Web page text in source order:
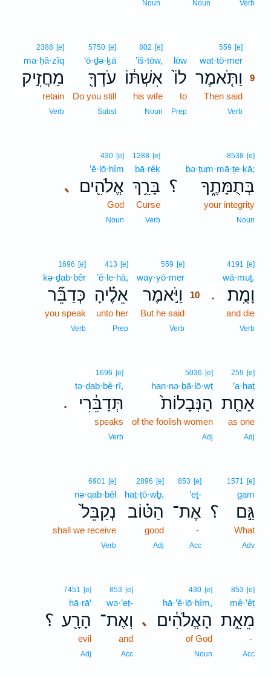
Verb
Noun
Noun
559 [e]
wat·tō·mer
וַתֹּ֤אמֶר
9
Then said
Verb
lōw
לוֹ֙
to
Prep
802 [e]
’iš·tōw,
אִשְׁתּ֔וֹ
his wife
Noun
5750 [e]
‘ō·ḏə·ḵā
עֹדְךָ֖
Do you still
Subst
2388 [e]
ma·ḥă·zîq
מַחֲזִ֣יק
retain
Verb
؟
8538 [e]
bə·ṯum·mā·ṯe·ḵā;
בְּתֻמָּתֶ֑ךָ
your integrity
Noun
1288 [e]
bā·rêḵ
בָּרֵ֥ךְ
Curse
Verb
､
430 [e]
’ĕ·lō·hîm
אֱלֹהִ֖ים
God
Noun
.
4191 [e]
wā·muṯ.
וָמֻֽת׃
and die
Verb
559 [e]
way·yō·mer
וַיֹּ֣אמֶר
10
But he said
Verb
413 [e]
’ê·le·hā,
אֵלֶ֗יהָ
unto her
Prep
1696 [e]
kə·ḏab·bêr
כְּדַבֵּ֞ר
you speak
Verb
259 [e]
’a·ḥaṯ
אַחַ֤ת
as one
Adj
5036 [e]
han·nə·ḇā·lō·wṯ
הַנְּבָלוֹת֙
of the foolish women
Adj
.
1696 [e]
tə·ḏab·bê·rî,
תְּדַבֵּ֔רִי
speaks
Verb
؟
1571 [e]
gam
גַּ֣ם
What
Adv
853 [e]
’eṯ-
אֶת־
-
Acc
2896 [e]
haṭ·ṭō·wḇ,
הַטּ֗וֹב
good
Adj
6901 [e]
nə·qab·bêl
נְקַבֵּל֙
shall we receive
Verb
853 [e]
mê·’êṯ
מֵאֵ֣ת
-
Acc
､
430 [e]
hā·’ĕ·lō·hîm,
הָאֱלֹהִ֔ים
of God
Noun
853 [e]
wə·’eṯ-
וְאֶת־
and
Acc
؟
7451 [e]
hā·rā‘
הָרָ֖ע
evil
Adj